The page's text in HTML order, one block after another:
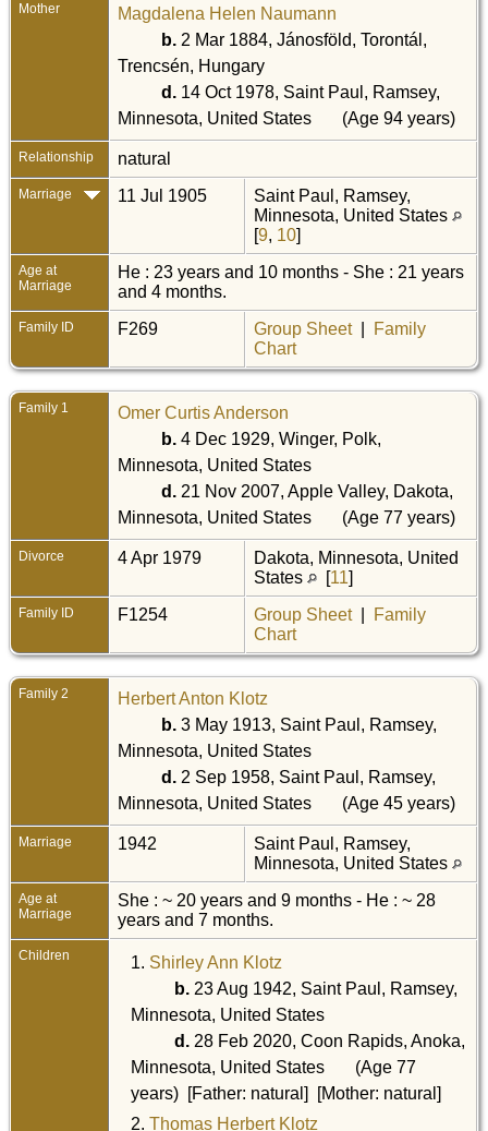
Mother
Magdalena Helen Naumann
b. 2 Mar 1884, Jánosföld, Torontál,
Trencsén, Hungary
d. 14 Oct 1978, Saint Paul, Ramsey,
Minnesota, United States
(Age 94 years)
Relationship natural
Marriage 11 Jul 1905
Saint Paul, Ramsey,
Minnesota, United States
[9, 10]
Age at
Marriage
He : 23 years and 10 months - She : 21 years
and 4 months.
Family ID F269 Group Sheet|
Family
Chart
Family 1
Omer Curtis Anderson
b. 4 Dec 1929, Winger, Polk,
Minnesota, United States
d. 21 Nov 2007, Apple Valley, Dakota,
Minnesota, United States
(Age 77 years)
Divorce 4 Apr 1979
Dakota, Minnesota, United
States
[11]
Family ID F1254 Group Sheet|
Family
Chart
Family 2
Herbert Anton Klotz
b. 3 May 1913, Saint Paul, Ramsey,
Minnesota, United States
d. 2 Sep 1958, Saint Paul, Ramsey,
Minnesota, United States
(Age 45 years)
Marriage 1942
Saint Paul, Ramsey,
Minnesota, United States
Age at
Marriage
She : ~ 20 years and 9 months - He : ~ 28
years and 7 months.
Children 1. Shirley Ann Klotz
b. 23 Aug 1942, Saint Paul, Ramsey,
Minnesota, United States
d. 28 Feb 2020, Coon Rapids, Anoka,
Minnesota, United States
(Age 77
years) [Father: natural] [Mother: natural]
2. Thomas Herbert Klotz